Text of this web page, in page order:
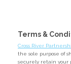
Terms &
Cross River
the sole purpose of
securely retain your